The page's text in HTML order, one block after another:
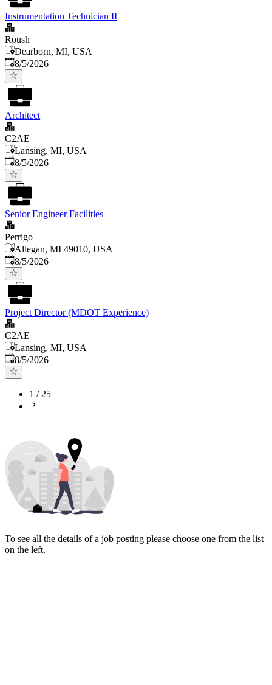
Instrumentation Technician II
Roush
Dearborn, MI, USA
Published
8/5/2026
Architect
C2AE
Lansing, MI, USA
Published
8/5/2026
Senior Engineer Facilities
Perrigo
Allegan, MI 49010, USA
Published
8/5/2026
Project Director (MDOT Experience)
C2AE
Lansing, MI, USA
Published
8/5/2026
1 /25
To see all the details of a job posting please choose one from the list
on the left.